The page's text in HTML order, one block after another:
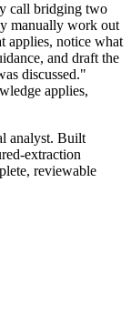
call bridging two
manually work out
applies, notice what
and draft the
discussed."
applies,
analyst. Built
extraction
reviewable